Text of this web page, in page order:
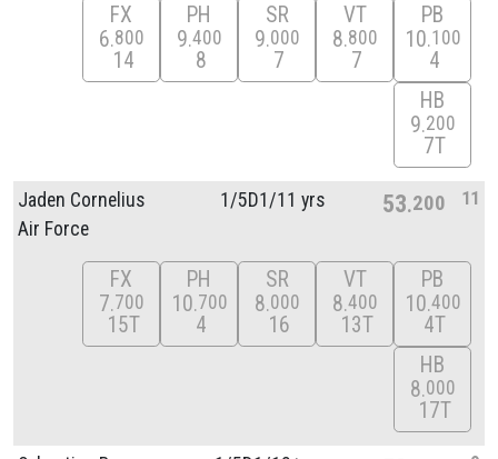
FX
6 800
14
PH
9 400
8
SR
9 000
7
VT
8 800
7
PB
10 100
4
HB
9 200
7T
Jaden Cornelius
Air Force
1/5D1/11 yrs 53 200 11
FX
7 700
15T
PH
10 700
4
SR
8 000
16
VT
8 400
13T
PB
10 400
4T
HB
8 000
17T